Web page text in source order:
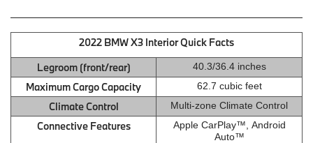
2022 BMW X3 Interior Quick Facts
Legroom (front/rear)
40.3/36.4 inches
Maximum Cargo Capacity 62.7 cubic feet
Climate Control Multi-zone Climate Control
Connective Features
Apple CarPlay™, Android
Auto™